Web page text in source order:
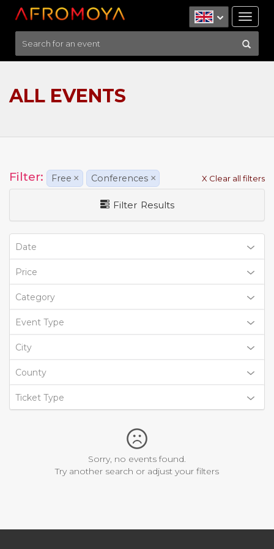
ALL EVENTS
Filter: Free × Conferences × X Clear all filters
Filter Results
Date
Price
Category
Event Type
City
County
Ticket Type
Sorry, no events found.
Try another search or adjust your filters